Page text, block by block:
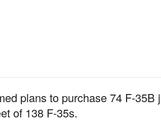
plans to purchase 74 F-35B
of 138 F-35s.